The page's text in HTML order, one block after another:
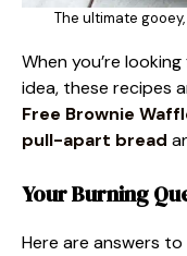
The ultimate
When you’re
idea, these recipes
Free Brownie
pull-apart bread
Your Burning
Here are answers